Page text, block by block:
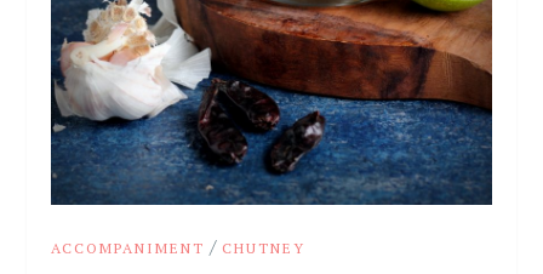
ACCOMPANIMENT / CHUTNEY